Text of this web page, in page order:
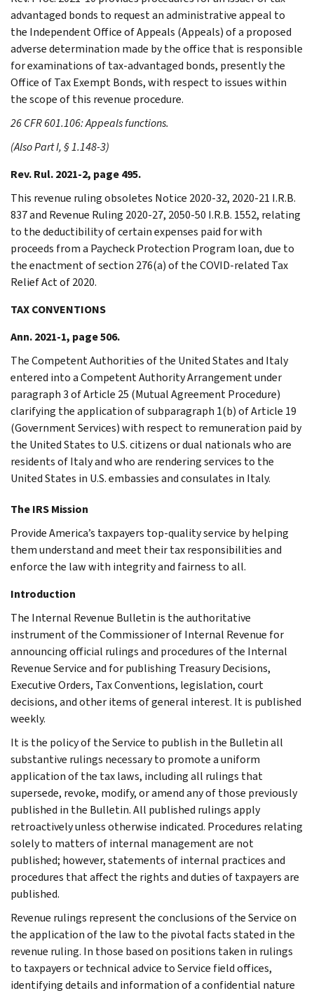
advantaged bonds to request an administrative appeal to
the Independent Office of Appeals (Appeals) of a proposed
adverse determination made by the office that is responsible
for examinations of tax-advantaged bonds, presently the
Office of Tax Exempt Bonds, with respect to issues within
the scope of this revenue procedure.
26 CFR 601.106: Appeals functions.
(Also Part I, § 1.148-3)
Rev. Rul. 2021-2, page 495.
This revenue ruling obsoletes Notice 2020-32, 2020-21 I.R.B.
837 and Revenue Ruling 2020-27, 2050-50 I.R.B. 1552, relating
to the deductibility of certain expenses paid for with
proceeds from a Paycheck Protection Program loan, due to
the enactment of section 276(a) of the COVID-related Tax
Relief Act of 2020.
TAX CONVENTIONS
Ann. 2021-1, page 506.
The Competent Authorities of the United States and Italy
entered into a Competent Authority Arrangement under
paragraph 3 of Article 25 (Mutual Agreement Procedure)
clarifying the application of subparagraph 1(b) of Article 19
(Government Services) with respect to remuneration paid by
the United States to U.S. citizens or dual nationals who are
residents of Italy and who are rendering services to the
United States in U.S. embassies and consulates in Italy.
The IRS Mission
Provide America’s taxpayers top-quality service by helping
them understand and meet their tax responsibilities and
enforce the law with integrity and fairness to all.
Introduction
The Internal Revenue Bulletin is the authoritative
instrument of the Commissioner of Internal Revenue for
announcing official rulings and procedures of the Internal
Revenue Service and for publishing Treasury Decisions,
Executive Orders, Tax Conventions, legislation, court
decisions, and other items of general interest. It is published
weekly.
It is the policy of the Service to publish in the Bulletin all
substantive rulings necessary to promote a uniform
application of the tax laws, including all rulings that
supersede, revoke, modify, or amend any of those previously
published in the Bulletin. All published rulings apply
retroactively unless otherwise indicated. Procedures relating
solely to matters of internal management are not
published; however, statements of internal practices and
procedures that affect the rights and duties of taxpayers are
published.
Revenue rulings represent the conclusions of the Service on
the application of the law to the pivotal facts stated in the
revenue ruling. In those based on positions taken in rulings
to taxpayers or technical advice to Service field offices,
identifying details and information of a confidential nature